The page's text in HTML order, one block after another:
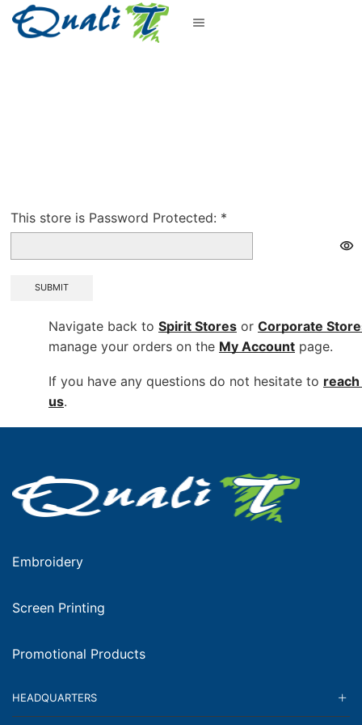
This store is Password Protected: *
SUBMIT
Navigate back to Spirit Stores or Corporate
manage your orders on the My Account page.
If you have any questions do not hesitate to
us.
Embroidery
Screen Printing
Promotional Products
HEADQUARTERS